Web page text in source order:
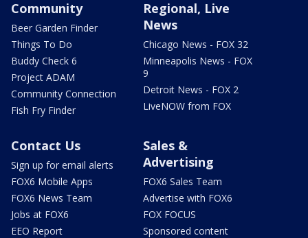
Community
Beer Garden Finder
Things To Do
Buddy Check 6
Project ADAM
Community Connection
Fish Fry Finder
Regional, Live
News
Chicago News - FOX 32
Minneapolis News - FOX
9
Detroit News - FOX 2
LiveNOW from FOX
Contact Us
Sign up for email alerts
FOX6 Mobile Apps
FOX6 News Team
Jobs at FOX6
EEO Report
Sales &
Advertising
FOX6 Sales Team
Advertise with FOX6
FOX FOCUS
Sponsored content